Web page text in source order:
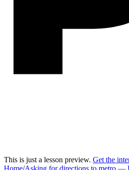
This is just a lesson preview. Get the
Home/Asking for directions to metro —